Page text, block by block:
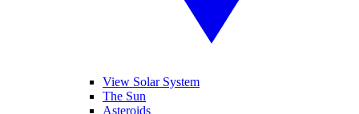
View Solar System
The Sun
Asteroids